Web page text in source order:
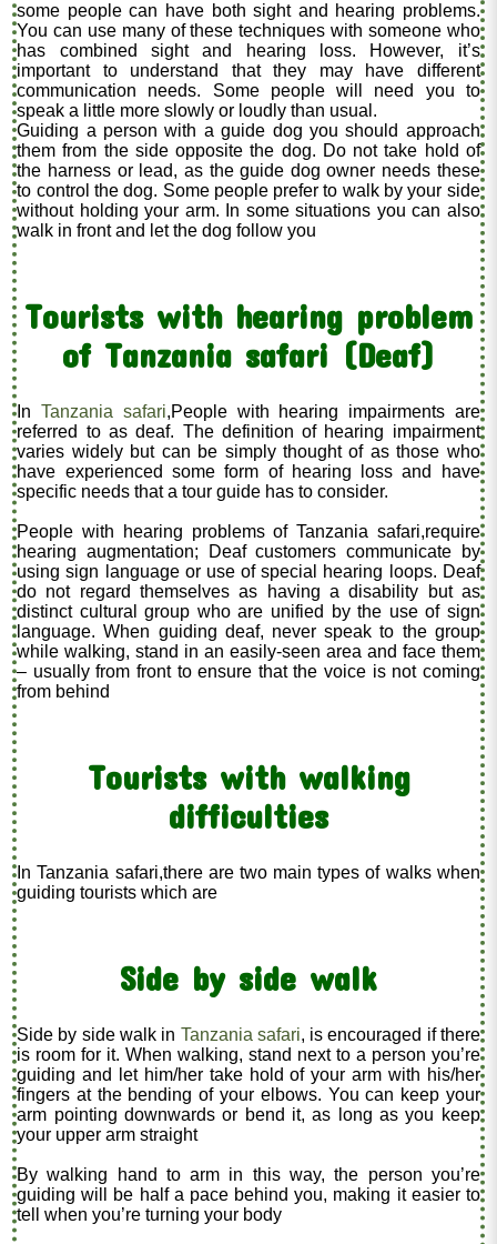
some people can have both sight and hearing problems.
You can use many of these techniques with someone who
has combined sight and hearing loss. However, it’s
important to understand that they may have different
communication needs. Some people will need you to
speak a little more slowly or loudly than usual.
Guiding a person with a guide dog you should approach
them from the side opposite the dog. Do not take hold of
the harness or lead, as the guide dog owner needs these
to control the dog. Some people prefer to walk by your side
without holding your arm. In some situations you can also
walk in front and let the dog follow you
Tourists with hearing problem
of Tanzania safari (Deaf)
In Tanzania safari,People with hearing impairments are
referred to as deaf. The definition of hearing impairment
varies widely but can be simply thought of as those who
have experienced some form of hearing loss and have
specific needs that a tour guide has to consider.
People with hearing problems of Tanzania safari,require
hearing augmentation; Deaf customers communicate by
using sign language or use of special hearing loops. Deaf
do not regard themselves as having a disability but as
distinct cultural group who are unified by the use of sign
language. When guiding deaf, never speak to the group
while walking, stand in an easily-seen area and face them
– usually from front to ensure that the voice is not coming
from behind
Tourists with walking
difficulties
In Tanzania safari,there are two main types of walks when
guiding tourists which are
Side by side walk
Side by side walk in Tanzania safari, is encouraged if there
is room for it. When walking, stand next to a person you’re
guiding and let him/her take hold of your arm with his/her
fingers at the bending of your elbows. You can keep your
arm pointing downwards or bend it, as long as you keep
your upper arm straight
By walking hand to arm in this way, the person you’re
guiding will be half a pace behind you, making it easier to
tell when you’re turning your body